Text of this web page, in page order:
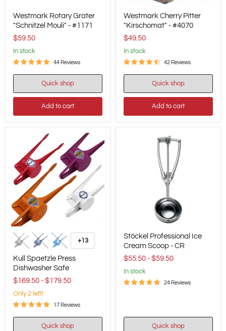
Rotary
Grater
"Schnitzel
Mouli"
#1171
Westmark Rotary Grater
"Schnitzel Mouli" - #1171
$59.50
in stock
44 Reviews
Quick shop
Add to cart
Cherry
Pitter
"Kirschomat"
#4070
Westmark Cherry Pitter
"Kirschomat" - #4070
$49.50
in stock
42 Reviews
Quick shop
Add to cart
Spaetzle
Press
Dishwasher
Safe
Toggle
swatches
+13
Kull Spaetzle Press
Dishwasher Safe
$169.50 - $179.50
Only 2 left!
17 Reviews
Quick shop
Professional
Ice
Cream
Scoop
CR
Stöckel Professional Ice
Cream Scoop - CR
$55.50 - $59.50
in stock
24 Reviews
Quick shop